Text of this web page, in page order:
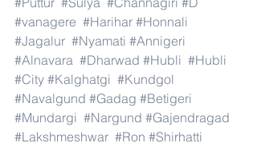
#vanagere #Harihar #Honnali
#Jagalur #Nyamati #Annigeri
#Alnavara #Dharwad #Hubli #Hubli
#City #Kalghatgi #Kundgol
#Navalgund #Gadag #Betigeri
#Mundargi #Nargund #Gajendragad
#Lakshmeshwar #Ron #Shirhatti